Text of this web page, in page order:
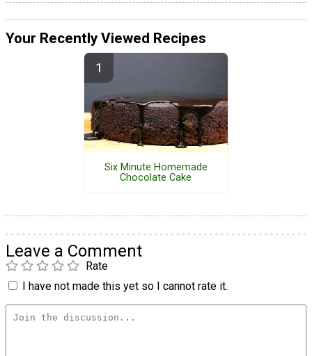
Your Recently Viewed Recipes
Six Minute Homemade
Chocolate Cake
Leave a Comment
Rate
I have not made this yet so I cannot rate it.